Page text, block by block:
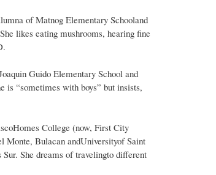
of Matnog Elementary Schooland
likes eating mushrooms, hearing fine
Guido Elementary School and
is “sometimes with boys” but insists,
College (now, First City
Monte, Bulacan andUniversityof Saint
She dreams of travelingto different